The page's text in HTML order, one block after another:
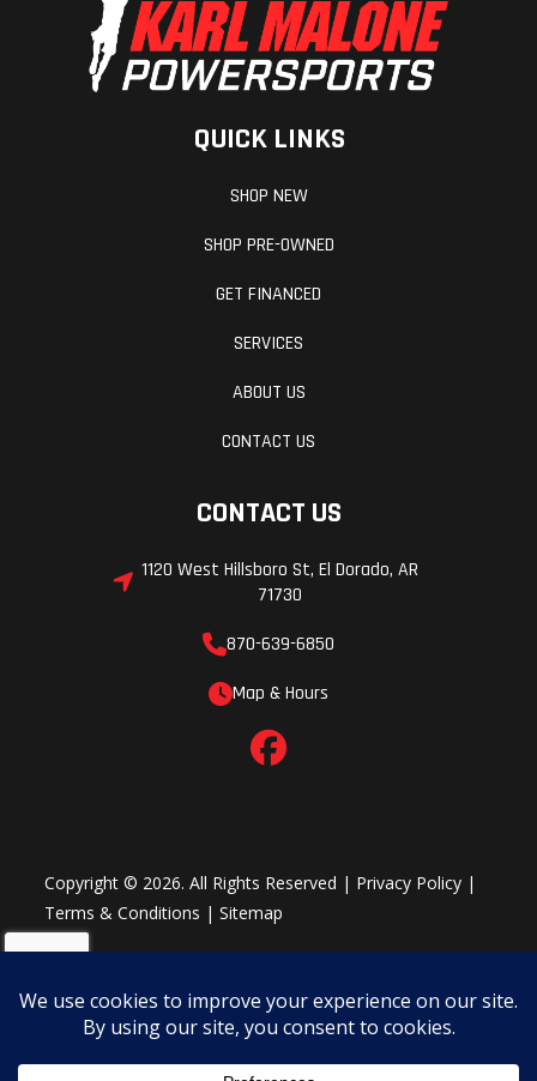
QUICK LINKS
SHOP NEW
SHOP PRE-OWNED
GET FINANCED
SERVICES
ABOUT US
CONTACT US
CONTACT US
1120 West Hillsboro St, El Dorado, AR
71730
870-639-6850
Map & Hours
Copyright © 2026. All Rights Reserved | Privacy Policy |
Terms & Conditions |Sitemap